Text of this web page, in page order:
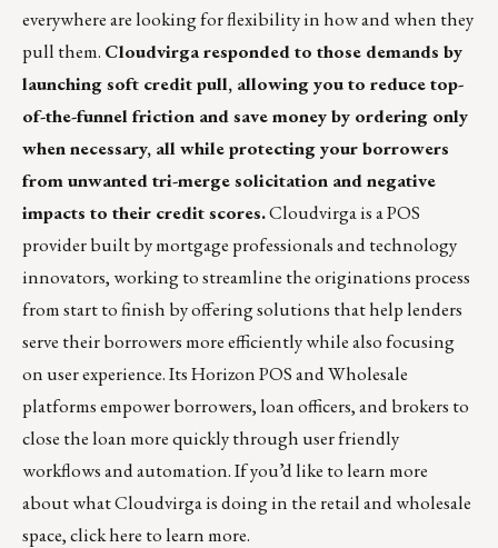
everywhere are looking for flexibility in how and when they
pull them. Cloudvirgaresponded to those demands by
launching soft credit pull, allowing you to reduce top-
of-the-funnel friction and save money by ordering only
when necessary, all while protecting your borrowers
from unwanted tri-merge solicitation and negative
impacts to their credit scores.Cloudvirga is a POS
provider built by mortgage professionals and technology
innovators, working to streamline the originations process
from start to finish by offering solutions that help lenders
serve their borrowers more efficiently while also focusing
on user experience. Its Horizon POS and Wholesale
platforms empower borrowers, loan officers, and brokers to
close the loan more quickly through user friendly
workflows and automation. If you’d like to learn more
about what Cloudvirga is doing in the retail and wholesale
space,click here to learn more.